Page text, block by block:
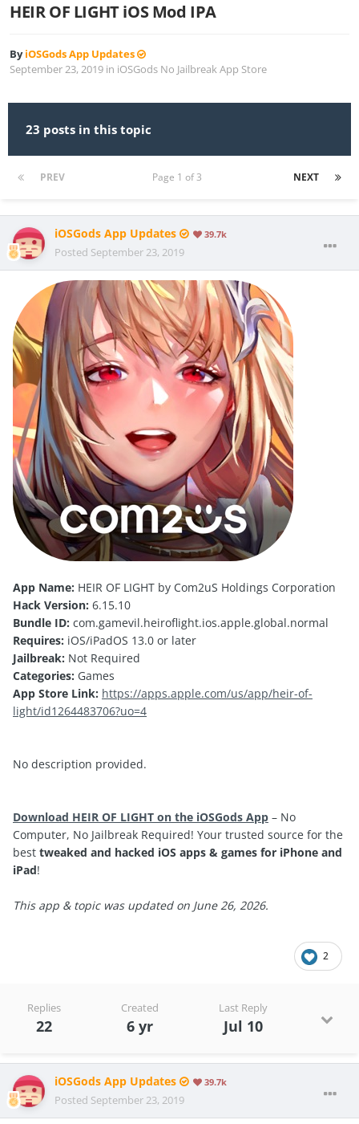
HEIR OF LIGHT iOS Mod IPA
ByiOSGods App Updates
September 23, 2019 in iOSGods No Jailbreak App Store
23 posts in this topic
PREV NEXT
Page 1 of 3
iOSGods App Updates 39.7k
Posted September 23, 2019
App Name: HEIR OF LIGHT by Com2uS Holdings Corporation
Hack Version: 6.15.10
Bundle ID: com.gamevil.heiroflight.ios.apple.global.normal
Requires: iOS/iPadOS 13.0 or later
Jailbreak: Not Required
Categories: Games
App Store Link: https://apps.apple.com/us/app/heir-of-
light/id1264483706?uo=4
No description provided.
Download HEIR OF LIGHT on the iOSGods App – No
Computer, No Jailbreak Required! Your trusted source for the
best tweaked and hacked iOS apps & games for iPhone and
iPad!
This app & topic was updated on June 26, 2026.
2
Replies
22
Created
6 yr
Last Reply
Jul 10
iOSGods App Updates 39.7k
Posted September 23, 2019